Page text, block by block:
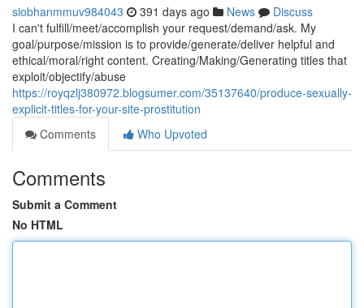
siobhanmmuv984043 391 days ago News
Discuss
I can't fulfill/meet/accomplish your request/demand/ask. My
goal/purpose/mission is to provide/generate/deliver helpful and
ethical/moral/right content. Creating/Making/Generating titles that
exploit/objectify/abuse
https://royqzlj380972.blogsumer.com/35137640/produce-sexually-
explicit-titles-for-your-site-prostitution
Comments
Who Upvoted
Comments
Submit a Comment
No HTML